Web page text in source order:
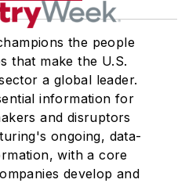
the people
that make the U.S.
a global leader.
information for
and disruptors
ongoing, data-
with a core
develop and